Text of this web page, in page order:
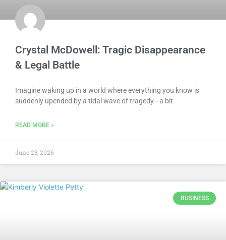
Crystal McDowell: Tragic Disappearance
& Legal Battle
Imagine waking up in a world where everything you know is
suddenly upended by a tidal wave of tragedy—a bit
READ MORE »
June 23, 2026
BUSINESS